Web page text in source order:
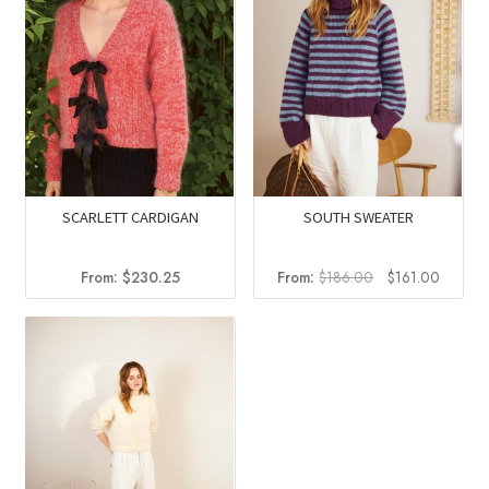
SCARLETT CARDIGAN
From: $230.25
SOUTH SWEATER
From:$186.00
Original
price
$161.00Current
price